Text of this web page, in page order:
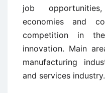
job
economies and
competition in
innovation. Main
manufacturing
and services industry.